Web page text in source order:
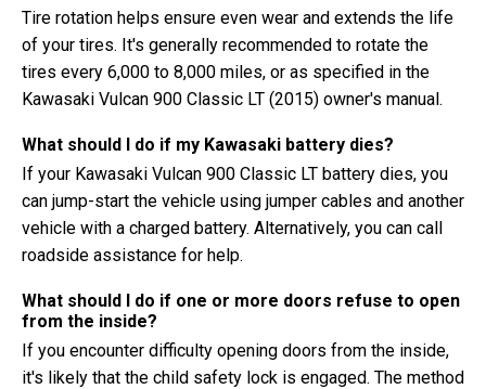
Tire rotation helps ensure even wear and extends the life
of your tires. It's generally recommended to rotate the
tires every 6,000 to 8,000 miles, or as specified in the
Kawasaki Vulcan 900 Classic LT (2015) owner's manual.
What should I do if my Kawasaki battery dies?
If your Kawasaki Vulcan 900 Classic LT battery dies, you
can jump-start the vehicle using jumper cables and another
vehicle with a charged battery. Alternatively, you can call
roadside assistance for help.
What should I do if one or more doors refuse to open
from the inside?
If you encounter difficulty opening doors from the inside,
it's likely that the child safety lock is engaged. The method